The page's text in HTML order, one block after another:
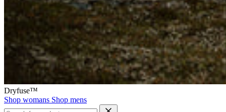
Dryfuse™
Shop womans Shop mens